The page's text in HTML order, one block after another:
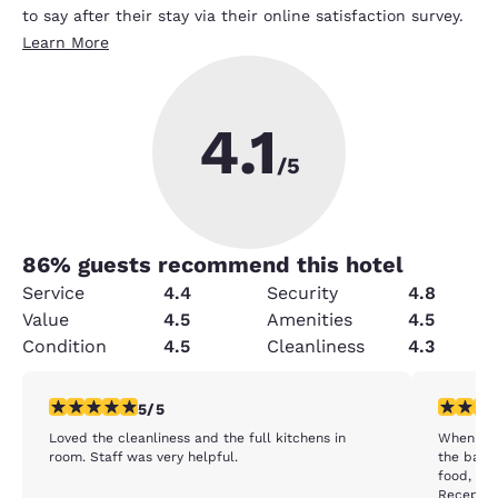
to say after their stay via their online satisfaction survey.
Learn More
4.1 /5
86% guests recommend this hotel
Service 4.4 Security
4.8
Value
4.5 Amenities
4.5
Condition
4.5 Cleanliness 4.3
5 stars rating. Exceptional. 1 review
5/5
Loved the cleanliness and the full kitchens in
room. Staff was very helpful.
4 stars
When I
the bar/
food, I don't